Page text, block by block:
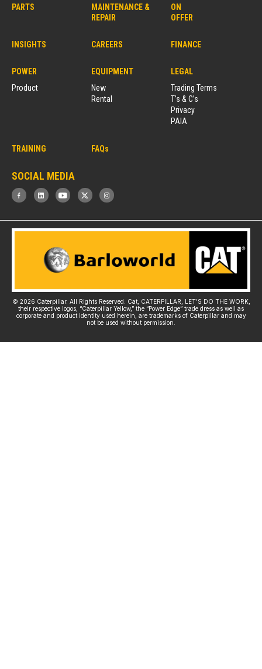
PARTS
MAINTENANCE &
REPAIR
ON
OFFER
INSIGHTS CAREERS FINANCE
POWER
Product
EQUIPMENT
New
Rental
LEGAL
Trading Terms
T’s & C’s
Privacy
PAIA
TRAINING FAQs
SOCIAL MEDIA
© 2026 Caterpillar. All Rights Reserved. Cat, CATERPILLAR, LET’S DO THE WORK,
their respective logos, “Caterpillar Yellow,” the “Power Edge” trade dress as well as
corporate and product identity used herein, are trademarks of Caterpillar and may
not be used without permission.